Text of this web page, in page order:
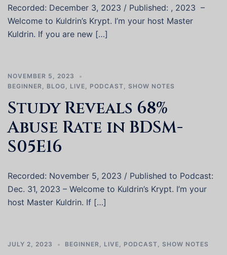
Recorded: December 3, 2023 / Published: , 2023 –
Welcome to Kuldrin’s Krypt. I’m your host Master
Kuldrin. If you are new […]
NOVEMBER 5, 2023
BEGINNER, BLOG, LIVE, PODCAST, SHOW NOTES
Study Reveals 68%
Abuse Rate in BDSM-
S05E16
Recorded: November 5, 2023 / Published to Podcast:
Dec. 31, 2023 – Welcome to Kuldrin’s Krypt. I’m your
host Master Kuldrin. If […]
JULY 2, 2023 BEGINNER, LIVE, PODCAST, SHOW NOTES